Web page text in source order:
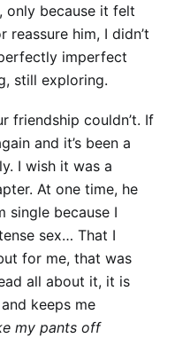
only because it felt
reassure him, I didn’t
imperfect
still exploring.
friendship couldn’t. If
and it’s been a
I wish it was a
At one time, he
single because I
sex… That I
for me, that was
all about it, it is
keeps me
my pants off